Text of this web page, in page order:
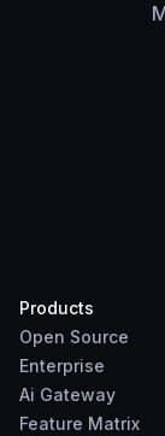
Products
Open Source
Enterprise
Ai Gateway
Feature Matrix